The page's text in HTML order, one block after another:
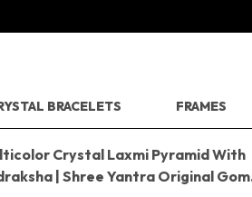
BRACELETS FRAMES
Crystal Laxmi Pyramid With
| Shree Yantra Original Gom